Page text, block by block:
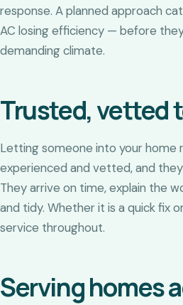
response. A planned approach
AC losing efficiency — before
demanding climate.
Trusted, vetted
Letting someone into your home
experienced and vetted, and
They arrive on time, explain the
and tidy. Whether it is a quick fix
service throughout.
Serving homes